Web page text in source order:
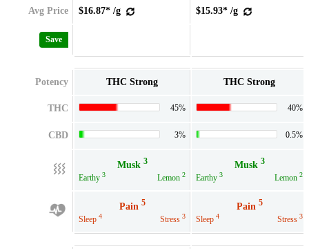
Avg Price $16.87* /g $15.93* /g
Save
Potency THC Strong THC Strong
THC 45% 40%
CBD 3% 0.5%
Musk 3
Earthy 3 Lemon 2
Musk 3
Earthy 3 Lemon 2
Pain 5
Sleep 4 Stress 3
Pain 5
Sleep 4 Stress 3